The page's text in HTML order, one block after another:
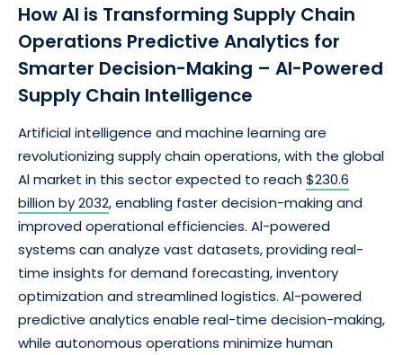
How Al is Transforming Supply Chain
Operations Predictive Analytics for
Smarter Decision-Making – Al-Powered
Supply Chain Intelligence
Artificial intelligence and machine learning are
revolutionizing supply chain operations, with the global
Al market in this sector expected to reach$230.6
billion by 2032, enabling faster decision-making and
improved operational efficiencies. Al-powered
systems can analyze vast datasets, providing real-
time insights for demand forecasting, inventory
optimization and streamlined logistics. Al-powered
predictive analytics enable real-time decision-making,
while autonomous operations minimize human